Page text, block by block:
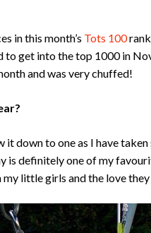
in this month’s Tots 100
to get into the top 1000 in
and was very chuffed!
it down to one as I have
is definitely one of my
little girls and the love